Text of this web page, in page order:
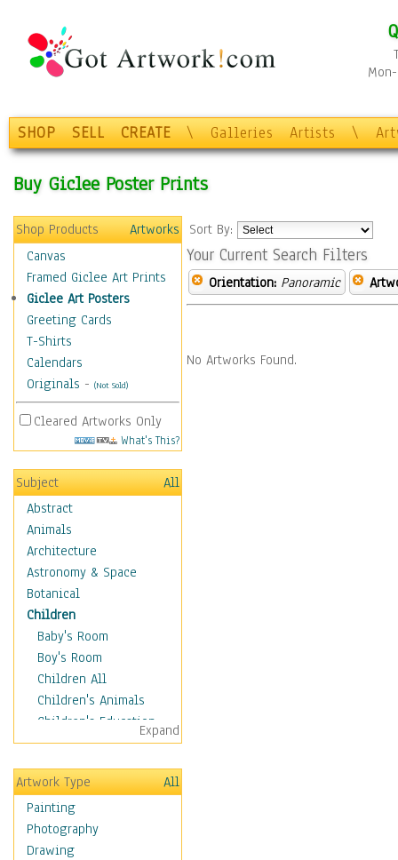
SHOP SELL CREATE \ Galleries Artists \
Buy Giclee Poster Prints
Shop Products
Artworks
Canvas
Framed Giclee Art Prints
Giclee Art Posters
Greeting Cards
T-Shirts
Calendars
Originals - (Not Sold)
Cleared Artworks Only
What's This?
Subject
All
Abstract
Animals
Architecture
Astronomy & Space
Botanical
Children
Baby's Room
Boy's Room
Children All
Children's Animals
Children's Education
Children's Entertainment
Children's Fantasy
Children's Inspirations
Children's Rooms
Children's Sports
Children's Stories
Expand
Artwork Type
All
Painting
Photography
Drawing
Sort By:
Your Current Search Filters
Orientation: Panoramic
No Artworks Found.